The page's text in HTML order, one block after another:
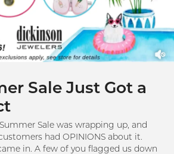
Sale Just Got a
Sale was wrapping up, and
had OPINIONS about it.
in. A few of you flagged us down